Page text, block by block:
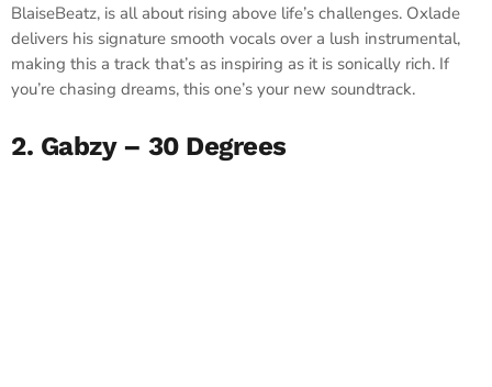
BlaiseBeatz, is all about rising above life’s challenges. Oxlade
delivers his signature smooth vocals over a lush instrumental,
making this a track that’s as inspiring as it is sonically rich. If
you’re chasing dreams, this one’s your new soundtrack.
2. Gabzy – 30 Degrees